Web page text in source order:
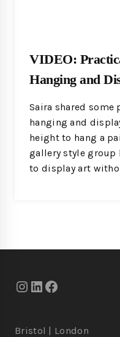
VIDEO:
Hanging and
Saira shared
hanging and
height to hang a
gallery style group
to display art
Bristol | London